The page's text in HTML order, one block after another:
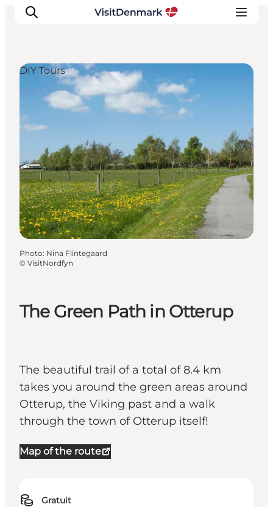
Inspirations
Destinations
Hébergements
Planifiez votre voyage
The Green Path in Otterup
The beautiful trail of a total of 8.4 km
takes you around the green areas around
Otterup, the Viking past and a walk
through the town of Otterup itself!
Map of the route
Gratuit
DIY Tours
Photo: Nina Flintegaard
© VisitNordfyn